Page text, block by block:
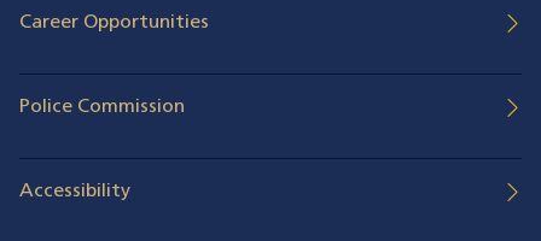
Career Opportunities
Police Commission
Accessibility